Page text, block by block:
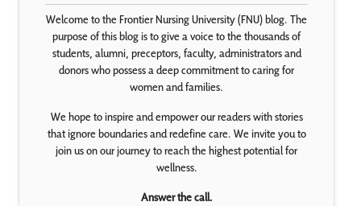
Welcome to the Frontier Nursing University (FNU) blog. The
purpose of this blog is to give a voice to the thousands of
students, alumni, preceptors, faculty, administrators and
donors who possess a deep commitment to caring for
women and families.
We hope to inspire and empower our readers with stories
that ignore boundaries and redefine care. We invite you to
join us on our journey to reach the highest potential for
wellness.
Answer the call.